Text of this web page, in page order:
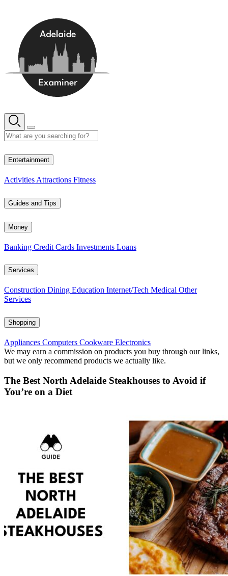
Entertainment
Activities Attractions Fitness
Guides and Tips
Money
Banking Credit Cards Investments Loans
Services
Construction Dining Education Internet/Tech Medical Other
Services
Shopping
Appliances Computers Cookware Electronics
We may earn a commission on products you buy through our links,
but we only recommend products we actually like.
The Best North Adelaide Steakhouses to Avoid if
You’re on a Diet